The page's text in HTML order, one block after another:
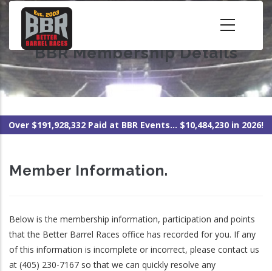
Skip
content BBR Membership Details
Over $191,928,332 Paid at BBR Events... $10,484,230 in 2026!
Member Information.
Below is the membership information, participation and points
that the Better Barrel Races office has recorded for you. If any
of this information is incomplete or incorrect, please contact us
at (405) 230-7167 so that we can quickly resolve any